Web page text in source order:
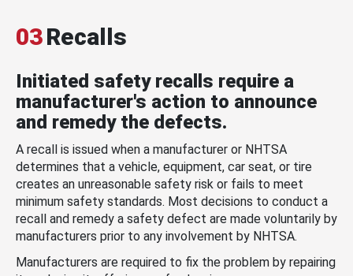
03Recalls
Initiated safety recalls require a
manufacturer's action to announce
and remedy the defects.
A recall is issued when a manufacturer or NHTSA
determines that a vehicle, equipment, car seat, or tire
creates an unreasonable safety risk or fails to meet
minimum safety standards. Most decisions to conduct a
recall and remedy a safety defect are made voluntarily by
manufacturers prior to any involvement by NHTSA.
Manufacturers are required to fix the problem by repairing